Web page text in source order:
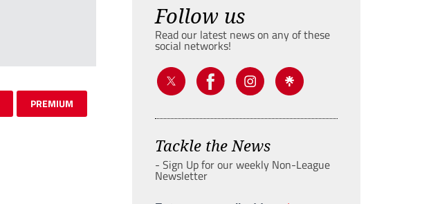
PREMIUM
Follow us
Read our latest news on any of these
social networks!
Tackle the News
- Sign Up for our weekly Non-League
Newsletter